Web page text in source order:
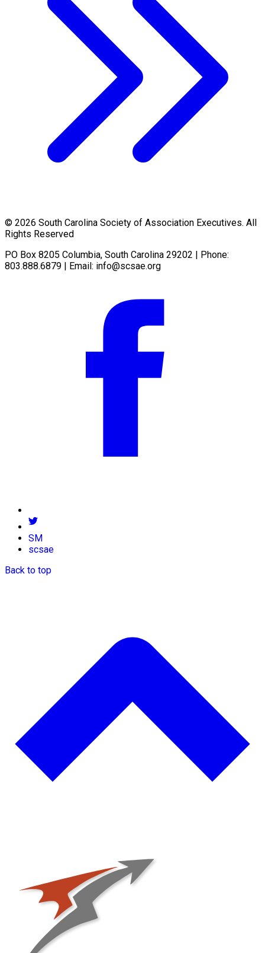
© 2026 South Carolina Society of Association Executives. All
Rights Reserved
PO Box 8205 Columbia, South Carolina 29202 | Phone:
803.888.6879 | Email: info@scsae.org
SM
scsae
Back to top